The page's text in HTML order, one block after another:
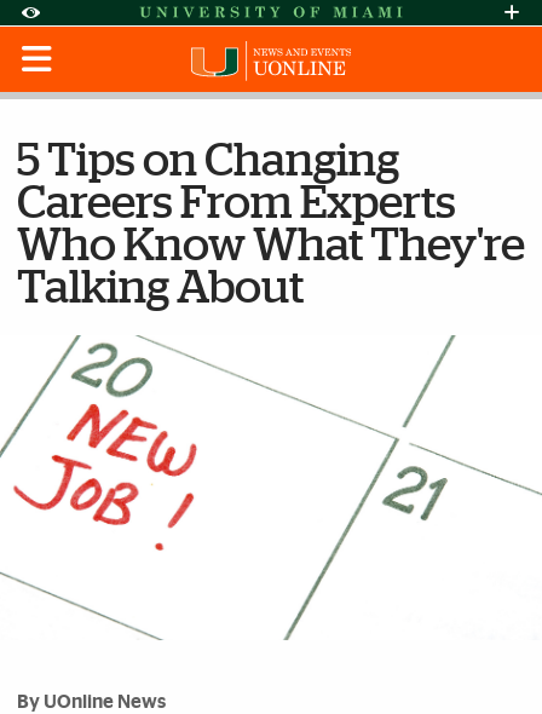
Accessibility Options:
Skip to Content
Skip to Search
Skip to footer
Office of Disability Services
Request
Display: Default High Contrast
5 Tips on Changing
Careers From Experts
Who Know What They're
Talking About
By UOnline News